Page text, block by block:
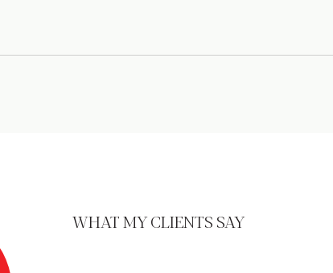
WHAT MY CLIENTS SAY